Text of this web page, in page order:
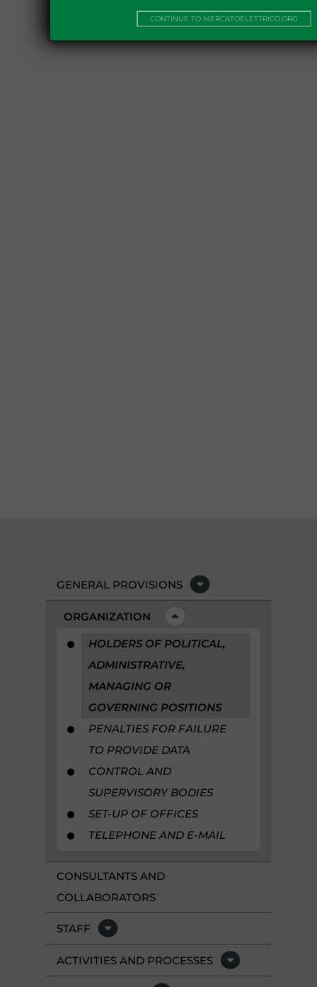
CONTINUE TO MERCATOELETTRICO.ORG
GENERAL PROVISIONS
ORGANIZATION
HOLDERS OF POLITICAL,
ADMINISTRATIVE,
MANAGING OR
GOVERNING POSITIONS
PENALTIES FOR FAILURE
TO PROVIDE DATA
CONTROL AND
SUPERVISORY BODIES
SET-UP OF OFFICES
TELEPHONE AND E-MAIL
CONSULTANTS AND
COLLABORATORS
STAFF
ACTIVITIES AND PROCESSES